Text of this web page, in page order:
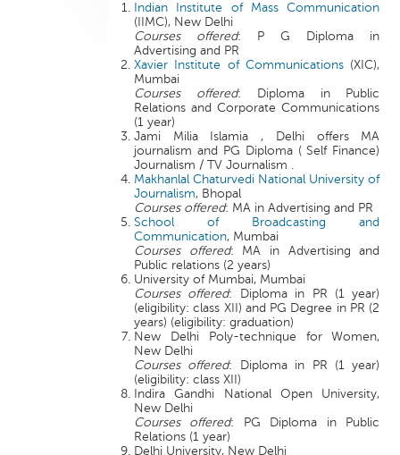
Indian Institute of Mass Communication
(IIMC), New Delhi
Courses offered: P G Diploma in
Advertising and PR
Xavier Institute of Communications (XIC),
Mumbai
Courses offered: Diploma in Public
Relations and Corporate Communications
(1 year)
Jami Milia Islamia , Delhi offers MA
journalism and PG Diploma ( Self Finance)
Journalism / TV Journalism .
Makhanlal Chaturvedi National University of
Journalism, Bhopal
Courses offered: MA in Advertising and PR
School of Broadcasting and
Communication, Mumbai
Courses offered: MA in Advertising and
Public relations (2 years)
University of Mumbai, Mumbai
Courses offered: Diploma in PR (1 year)
(eligibility: class XII) and PG Degree in PR (2
years) (eligibility: graduation)
New Delhi Poly-technique for Women,
New Delhi
Courses offered: Diploma in PR (1 year)
(eligibility: class XII)
Indira Gandhi National Open University,
New Delhi
Courses offered: PG Diploma in Public
Relations (1 year)
Delhi University, New Delhi